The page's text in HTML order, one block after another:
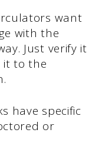
want
with the
Just verify it
to the
have specific
or